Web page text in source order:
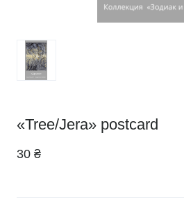
«Tree/Jera» postcard
30 ₴